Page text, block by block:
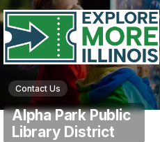
Contact Us
Alpha Park Public
Library District